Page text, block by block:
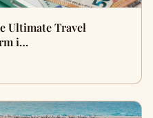
Ultimate Travel
i…